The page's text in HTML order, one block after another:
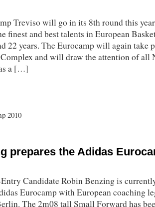
Treviso will go in its 8th round this
finest and best talents in European
22 years. The Eurocamp will again take
and will draw the attention of all
a […]
2010
prepares the Adidas
Candidate Robin Benzing is
Eurocamp with European coaching
The 2m08 tall Small Forward has